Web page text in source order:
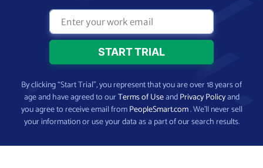
By clicking “Start Trial”, you represent that you are over 18 years of
age and have agreed to ourTerms of UseandPrivacy Policyand
you agree to receive email fromPeopleSmart.com. We’ll never sell
your information or use your data as a part of our search results.